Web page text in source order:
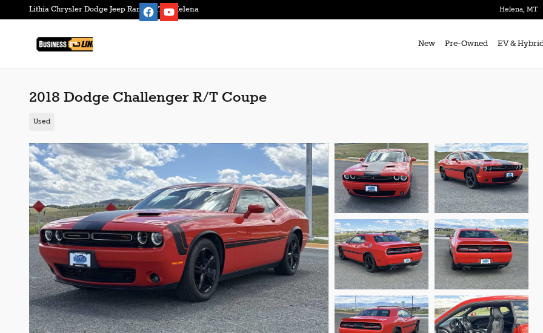
Skip to main content
Lithia Chrysler Dodge Jeep Ram FIAT of Helena Helena, MT
New Pre-Owned EV &
2018 Dodge Challenger R/T Coupe
Used